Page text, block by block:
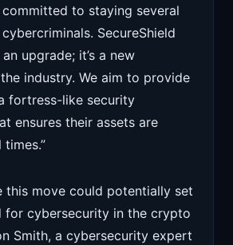
to staying several
SecureShield
upgrade; it’s a new
industry. We aim to provide
fortress-like security
ensures their assets are
this move could potentially set
for cybersecurity in the crypto
Smith, a cybersecurity expert